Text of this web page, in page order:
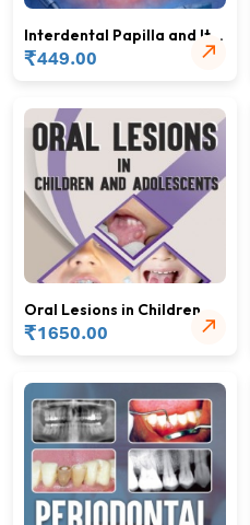
Interdental Papilla and Its
Management
₹449.00
Oral Lesions in Children
and Adolescents
₹1650.00